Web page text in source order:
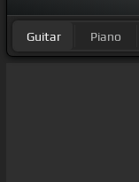
arranque el
Guitar Piano